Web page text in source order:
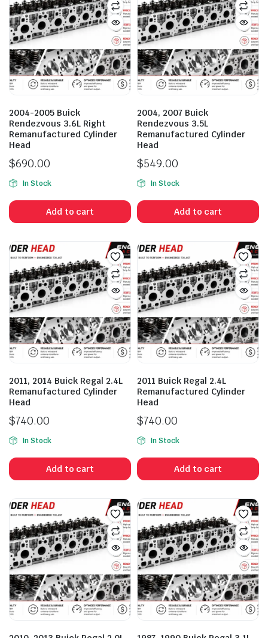
2004-2005 Buick
Rendezvous 3.6L Right
Remanufactured Cylinder
Head
$690.00
In Stock
Add to cart
2004, 2007 Buick
Rendezvous 3.5L
Remanufactured Cylinder
Head
$549.00
In Stock
Add to cart
2011, 2014 Buick Regal 2.4L
Remanufactured Cylinder
Head
$740.00
In Stock
Add to cart
2011 Buick Regal 2.4L
Remanufactured Cylinder
Head
$740.00
In Stock
Add to cart